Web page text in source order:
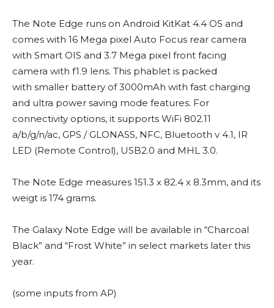
The Note Edge runs on Android KitKat 4.4 OS and
comes with 16 Mega pixel Auto Focus rear camera
with Smart OIS and 3.7 Mega pixel front facing
camera with f1.9 lens. This phablet is packed
with smaller battery of 3000mAh with fast charging
and ultra power saving mode features. For
connectivity options, it supports WiFi 802.11
a/b/g/n/ac, GPS / GLONASS, NFC, Bluetooth v 4.1, IR
LED (Remote Control), USB2.0 and MHL 3.0.
The Note Edge measures 151.3 x 82.4 x 8.3mm, and its
weigt is 174 grams.
The Galaxy Note Edge will be available in “Charcoal
Black” and “Frost White” in select markets later this
year.
(some inputs from AP)